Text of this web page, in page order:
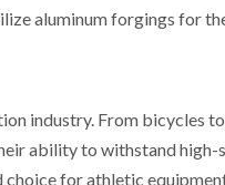
aluminum forgings for
industry. From bicycles
ability to withstand high-
for athletic